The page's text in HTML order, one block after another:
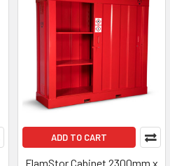
ADD TO CART
FlamStor Cabinet 2300mm x